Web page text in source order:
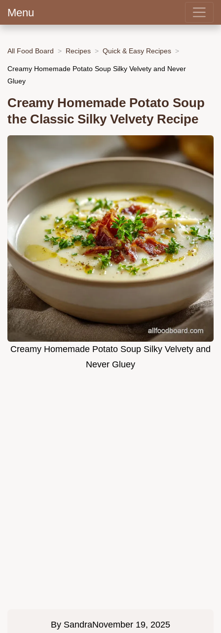
Menu
All Food Board Recipes Quick & Easy Recipes
Creamy Homemade Potato Soup Silky Velvety and Never
Gluey
Creamy Homemade Potato Soup
the Classic Silky Velvety Recipe
Creamy Homemade Potato Soup Silky Velvety and
Never Gluey
By SandraNovember 19, 2025